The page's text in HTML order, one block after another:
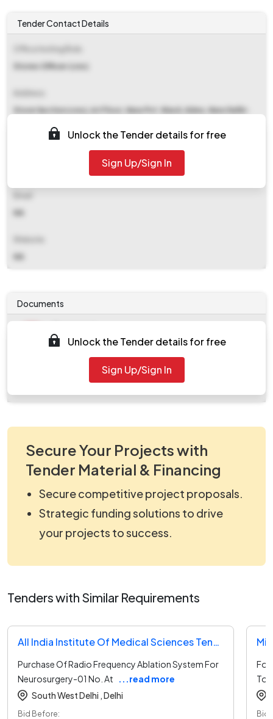
Tender Contact Details
Stores Officer (cnc)
Store Section (cnc), Ist Floor, New Pvt. Ward, Aiims, New Delhi-
NA
NA
Unlock the Tender details for free
Sign Up/Sign In
Documents
Tendernotice_1.pdf
work_925370.zip
Unlock the Tender details for free
Sign Up/Sign In
Secure Your Projects with
Tender Material & Financing
Secure competitive project proposals.
Strategic funding solutions to drive
your projects to success.
Tenders with Similar Requirements
All India Institute Of Medical Sciences Tender
Purchase Of Radio Frequency Ablation System For
Neurosurgery-01 No. At
...read more
South West Delhi , Delhi
Bid Before:
For
To
Bid